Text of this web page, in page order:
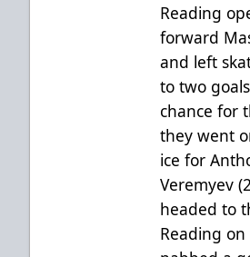
Reading
forward
and left
to two
chance for
they went
ice for
Veremyev
headed to
Reading